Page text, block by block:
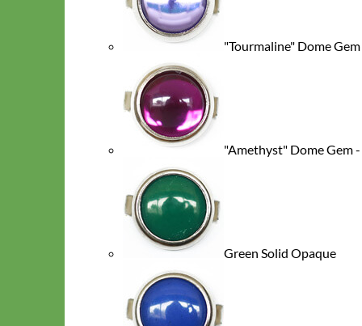
Toy Dog
"Tourmaline" Dome
"Amethyst" Dome Gem
Green Solid Opaque